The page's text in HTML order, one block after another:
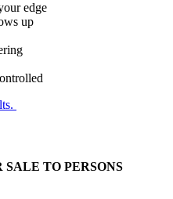
edge
up
TO PERSONS